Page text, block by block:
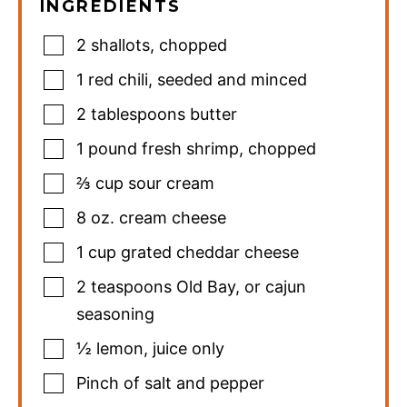
INGREDIENTS
2 shallots, chopped
1 red chili, seeded and minced
2 tablespoons butter
1 pound fresh shrimp, chopped
⅔ cup sour cream
8 oz. cream cheese
1 cup grated cheddar cheese
2 teaspoons Old Bay, or cajun
seasoning
½ lemon, juice only
Pinch of salt and pepper